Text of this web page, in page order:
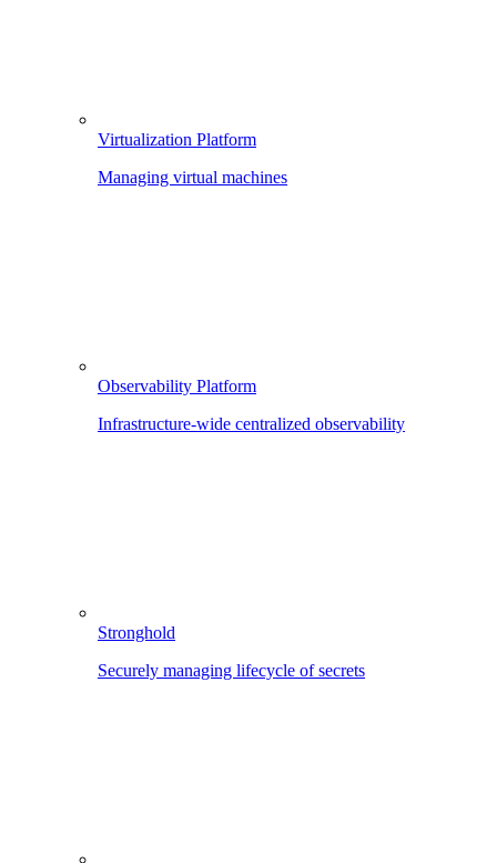
Virtualization Platform
Managing virtual machines
Observability Platform
Infrastructure-wide centralized observability
Stronghold
Securely managing lifecycle of secrets